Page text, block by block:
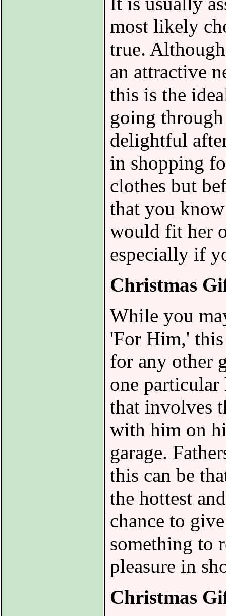
most likely
true.
an attractive
this is the
going
delightful
in shopping
clothes but
that you
would fit her
especially if
Christmas
While you
'For Him,'
for any other
one
that involves
with him on
garage.
this can be
the hottest
chance to
something to
pleasure in
Christmas